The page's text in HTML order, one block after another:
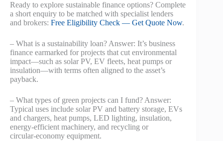
Ready to explore sustainable finance options? Complete
a short enquiry to be matched with specialist lenders
and brokers: Free Eligibility Check — Get Quote Now.
– What is a sustainability loan? Answer: It’s business
finance earmarked for projects that cut environmental
impact—such as solar PV, EV fleets, heat pumps or
insulation—with terms often aligned to the asset’s
payback.
– What types of green projects can I fund? Answer:
Typical uses include solar PV and battery storage, EVs
and chargers, heat pumps, LED lighting, insulation,
energy‑efficient machinery, and recycling or
circular‑economy equipment.